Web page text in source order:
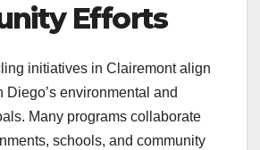
Efforts
initiatives in Clairemont align
environmental and
Many programs collaborate
schools, and community